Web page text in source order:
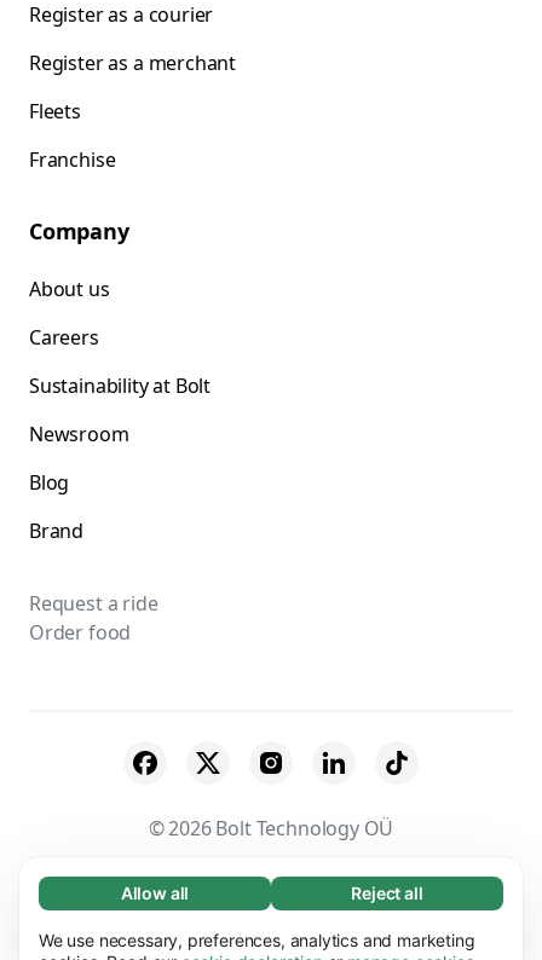
Necessary (65)
Necessary cookies help make our website
Learn more
Allow all Reject all
We use necessary, preferences, analytics and marketing
Register as a courier
Register as a merchant
Fleets
Franchise
Company
About us
Careers
Sustainability at Bolt
Newsroom
Blog
Brand
Request a ride
Order food
© 2026 Bolt Technology OÜ
Suppliers Terms & Conditions
Privacy
Cookies
Security